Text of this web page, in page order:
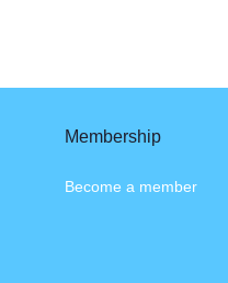
Membership
Become a member